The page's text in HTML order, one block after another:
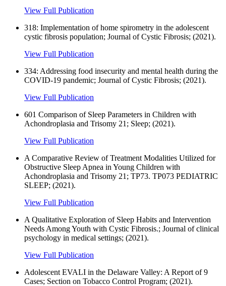
View Full Publication
318: Implementation of home spirometry in the adolescent
cystic fibrosis population; Journal of Cystic Fibrosis; (2021).
View Full Publication
334: Addressing food insecurity and mental health during the
COVID-19 pandemic; Journal of Cystic Fibrosis; (2021).
View Full Publication
601 Comparison of Sleep Parameters in Children with
Achondroplasia and Trisomy 21; Sleep; (2021).
View Full Publication
A Comparative Review of Treatment Modalities Utilized for
Obstructive Sleep Apnea in Young Children with
Achondroplasia and Trisomy 21; TP73. TP073 PEDIATRIC
SLEEP; (2021).
View Full Publication
A Qualitative Exploration of Sleep Habits and Intervention
Needs Among Youth with Cystic Fibrosis.; Journal of clinical
psychology in medical settings; (2021).
View Full Publication
Adolescent EVALI in the Delaware Valley: A Report of 9
Cases; Section on Tobacco Control Program; (2021).